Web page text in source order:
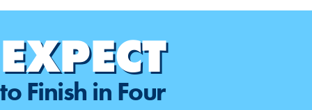
EXPECT
to Finish in Four